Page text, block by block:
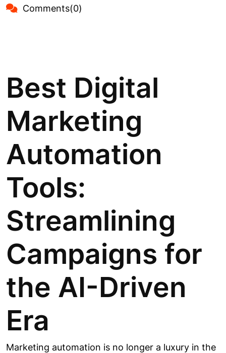
Comments(0)
Best Digital
Marketing
Automation
Tools:
Streamlining
Campaigns for
the AI-Driven
Era
Marketing automation is no longer a luxury in the